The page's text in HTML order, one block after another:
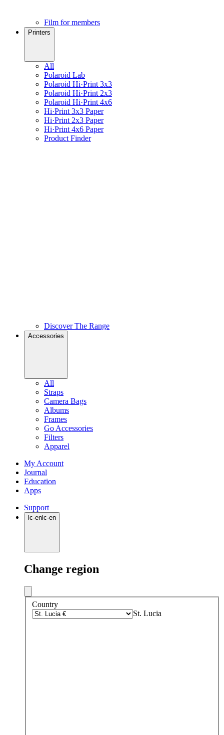
Film for members
Printers
All
Polaroid Lab
Polaroid Hi·Print 3x3
Polaroid Hi·Print 2x3
Polaroid Hi·Print 4x6
Hi·Print 3x3 Paper
Hi·Print 2x3 Paper
Hi·Print 4x6 Paper
Product Finder
Discover The Range
Accessories
All
Straps
Camera Bags
Albums
Frames
Go Accessories
Filters
Apparel
My Account
Journal
Education
Apps
Support
lc·en lc·en
Change region
Country
St. Lucia